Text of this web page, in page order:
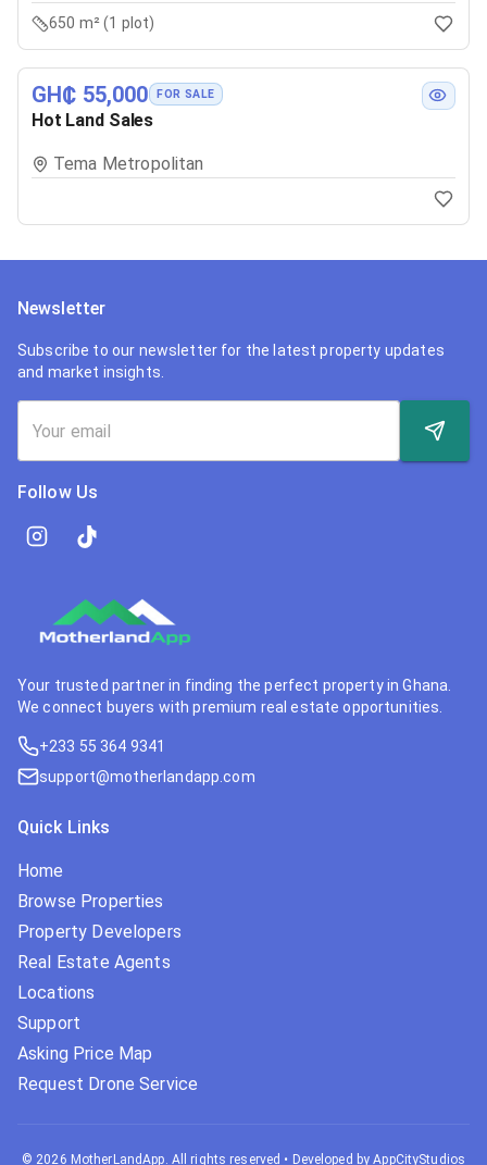
650 m² (1 plot)
GH₵ 55,000 FOR SALE
Hot Land Sales
Tema Metropolitan
Newsletter
Subscribe to our newsletter for the latest property updates
and market insights.
Follow Us
Your trusted partner in finding the perfect property in Ghana.
We connect buyers with premium real estate opportunities.
+233 55 364 9341
support@motherlandapp.com
Quick Links
Home
Browse Properties
Property Developers
Real Estate Agents
Locations
Support
Asking Price Map
Request Drone Service
© 2026 MotherLandApp. All rights reserved • Developed by AppCityStudios